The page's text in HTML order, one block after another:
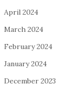
April 2024
March 2024
February 2024
January 2024
December 2023